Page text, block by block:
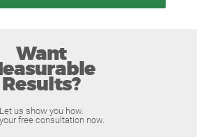
Want
Results?
Let us show you how.
free consultation now.